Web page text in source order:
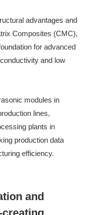
advantages and
Composites (CMC),
for advanced
and low
modules in
lines,
plants in
production data
efficiency.
and